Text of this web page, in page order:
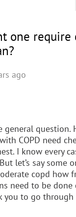
one require
ago
general question.
COPD need
I know every
let’s say some
copd how
need to be done
you to go through